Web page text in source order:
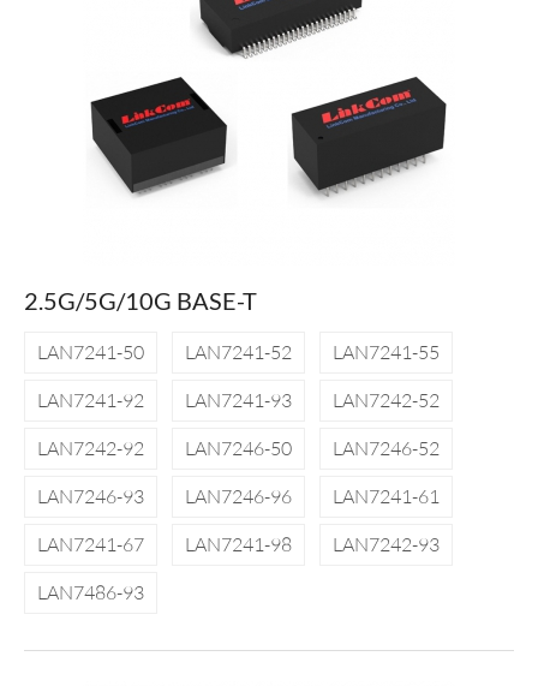
2.5G/5G/10G BASE-T
LAN7241-50 LAN7241-52
LAN7241-55
LAN7241-92
LAN7241-93
LAN7242-52
LAN7242-92
LAN7246-50
LAN7246-52
LAN7246-93
LAN7246-96
LAN7241-61
LAN7241-67
LAN7241-98
LAN7242-93
LAN7486-93